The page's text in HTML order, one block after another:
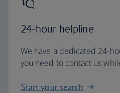
24-hour helpline
We have a dedicated 24-
you need to contact us
Start your search